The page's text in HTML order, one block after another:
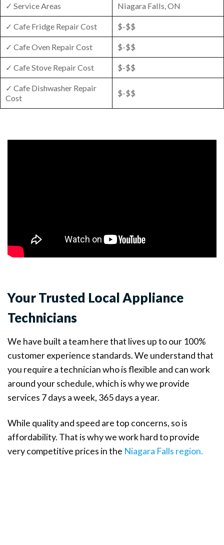
✓ Service Areas Niagara Falls, ON
✓ Cafe Fridge Repair Cost $-$$
✓ Cafe Oven Repair Cost $-$$
✓ Cafe Stove Repair Cost $-$$
✓ Cafe Dishwasher Repair
Cost
$-$$
Your Trusted Local Appliance
Technicians
We have built a team here that lives up to our 100%
customer experience standards. We understand that
you require a technician who is flexible and can work
around your schedule, which is why we provide
services 7 days a week, 365 days a year.
While quality and speed are top concerns, so is
affordability. That is why we work hard to provide
very competitive prices in the Niagara Falls region.